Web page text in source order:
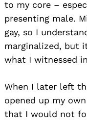
to my core –
presenting male.
gay, so I
marginalized, but
what I witnessed
When I later left
opened up my
that I would not